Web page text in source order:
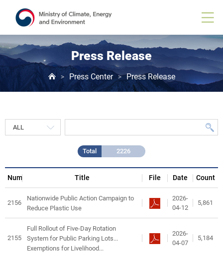
Press Release
> Press Center > Press Release
Total 2226
Release
목
록
Num Title File Date Count
2156
Nationwide Public Action Campaign to
Reduce Plastic Use
2026-
04-12
5,861
2155
Full Rollout of Five-Day Rotation
System for Public Parking Lots...
Exemptions for Livelihood...
2026-
04-07
5,184